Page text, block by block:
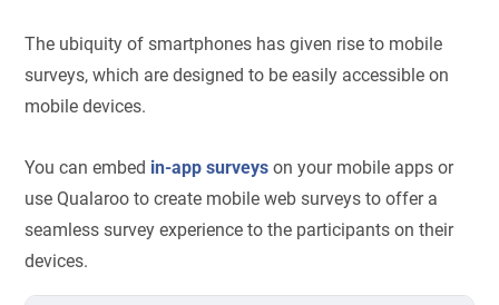
The ubiquity of smartphones has given rise to mobile
surveys, which are designed to be easily accessible on
mobile devices.
You can embed in-app surveys on your mobile apps or
use Qualaroo to create mobile web surveys to offer a
seamless survey experience to the participants on their
devices.